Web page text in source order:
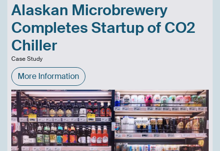
Alaskan Microbrewery
Completes Startup of CO2
Chiller
Case Study
More Information